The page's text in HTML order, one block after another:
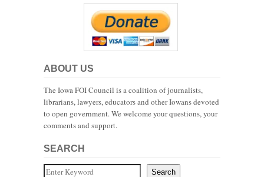
ABOUT US
The Iowa FOI Council is a coalition of journalists,
librarians, lawyers, educators and other Iowans devoted
to open government. We welcome your questions, your
comments and support.
SEARCH
Search Search